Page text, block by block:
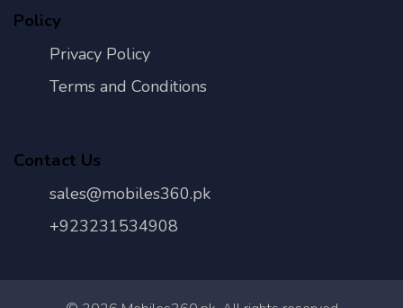
Policy
Privacy Policy
Terms and Conditions
Contact Us
sales@mobiles360.pk
+923231534908